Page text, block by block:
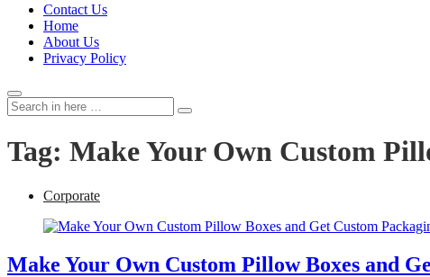
Contact Us
Home
About Us
Privacy Policy
Search
for:
Search
Tag: Make Your Own Custom
Corporate
Make Your Own Custom Pillow Boxes and